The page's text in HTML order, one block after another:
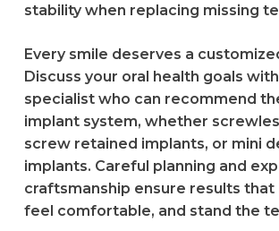
stability when replacing missing
Every smile deserves a
Discuss your oral health goals
specialist who can recommend
implant system, whether
screw retained implants, or mini
implants. Careful planning and
craftsmanship ensure results that
feel comfortable, and stand the